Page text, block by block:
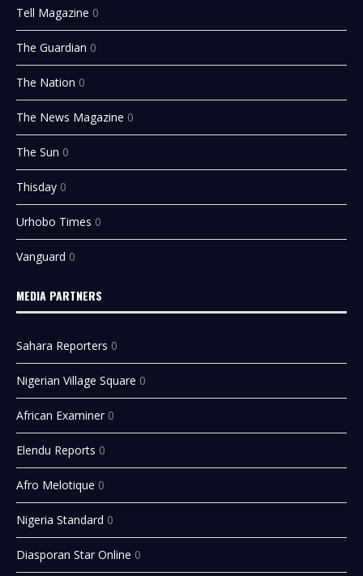
Tell Magazine 0
The Guardian 0
The Nation 0
The News Magazine 0
The Sun 0
Thisday 0
Urhobo Times 0
Vanguard 0
MEDIA PARTNERS
Sahara Reporters 0
Nigerian Village Square 0
African Examiner 0
Elendu Reports 0
Afro Melotique 0
Nigeria Standard 0
Diasporan Star Online 0